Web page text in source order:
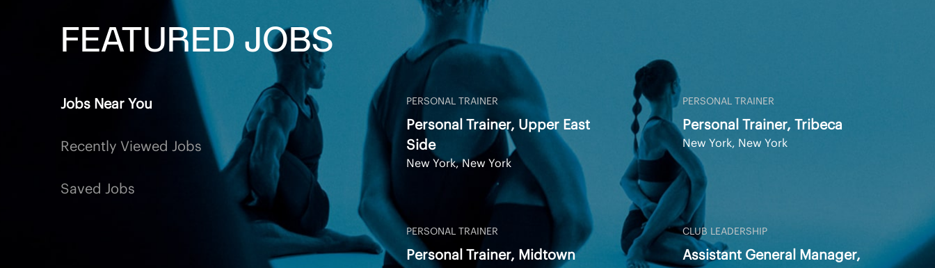
FEATURED JOBS
Jobs Near You
Recently Viewed Jobs
Saved Jobs
PERSONAL TRAINER
Personal Trainer, Upper East
Side
New York, New York
PERSONAL TRAINER
Personal Trainer, Tribeca
New York, New York
PERSONAL TRAINER
Personal Trainer, Midtown
CLUB LEADERSHIP
Assistant General Manager,